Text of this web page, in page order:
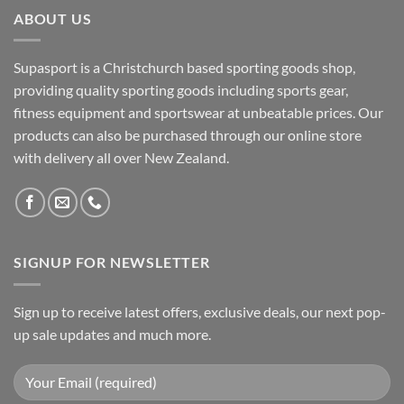
ABOUT US
Supasport is a Christchurch based sporting goods shop,
providing quality sporting goods including sports gear,
fitness equipment and sportswear at unbeatable prices. Our
products can also be purchased through our online store
with delivery all over New Zealand.
SIGNUP FOR NEWSLETTER
Sign up to receive latest offers, exclusive deals, our next pop-
up sale updates and much more.